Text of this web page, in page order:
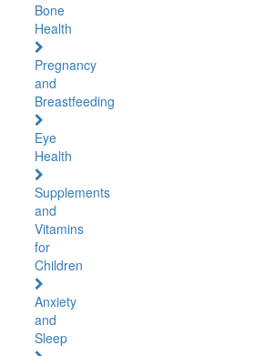
Bone
Health
Pregnancy
and
Breastfeeding
Eye
Health
Supplements
and
Vitamins
for
Children
Anxiety
and
Sleep